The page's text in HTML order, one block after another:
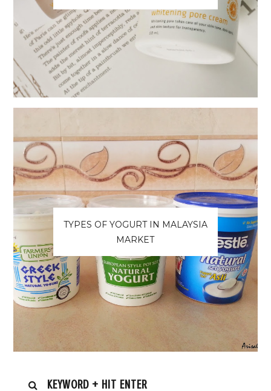
TYPES OF YOGURT IN MALAYSIA
MARKET